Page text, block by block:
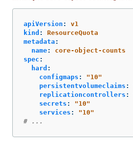
apiVersion :
v1
kind :
ResourceQuota
metadata :
name:
core-object-counts
spec :
hard :
configmaps : "10"
persistentvolumeclaims :
replicationcontrollers :
secrets : "10"
services : "10"
# ...